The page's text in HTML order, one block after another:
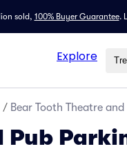
sold, 100% Buyer Guarantee.
Explore
/ Bear Tooth Theatre
Pub